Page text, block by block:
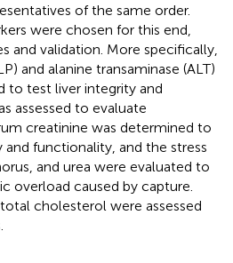
of the same order.
were chosen for this end,
and validation. More specifically,
and alanine transaminase (ALT)
to test liver integrity and
assessed to evaluate
creatinine was determined to
functionality, and the stress
and urea were evaluated to
overload caused by capture.
cholesterol were assessed